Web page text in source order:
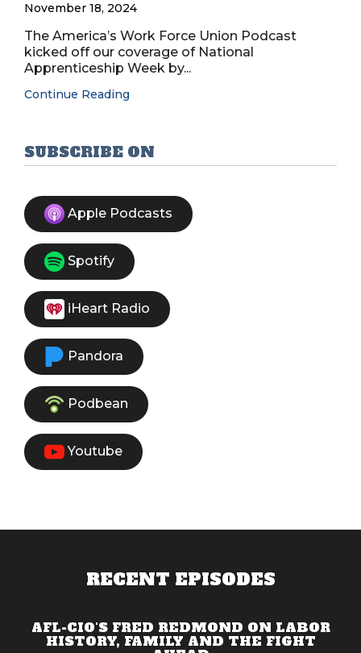
November 18, 2024
The America’s Work Force Union Podcast
kicked off our coverage of National
Apprenticeship Week by...
Continue Reading
SUBSCRIBE ON
Apple Podcasts
Spotify
iHeart Radio
Pandora
Podbean
Youtube
RECENT EPISODES
AFL-CIO'S FRED REDMOND ON LABOR
HISTORY, FAMILY AND THE FIGHT